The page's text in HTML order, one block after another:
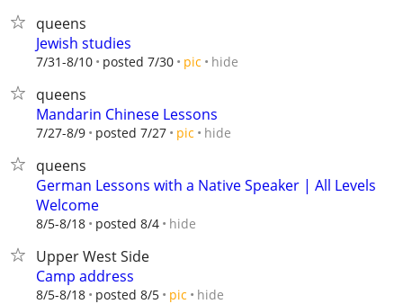
queens
Jewish studies
7/31-8/10 posted 7/30 pic hide
queens
Mandarin Chinese Lessons
7/27-8/9 posted 7/27 pic hide
queens
German Lessons with a Native Speaker | All Levels
Welcome
8/5-8/18 posted 8/4 hide
Upper West Side
Camp address
8/5-8/18 posted 8/5 pic hide